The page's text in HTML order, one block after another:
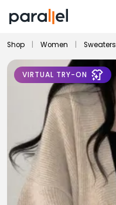
Shop Women Sweaters
VIRTUAL TRY-ON